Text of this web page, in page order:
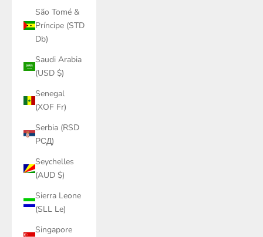
São Tomé &
Príncipe (STD
Db)
Saudi Arabia
(USD $)
Senegal
(XOF Fr)
Serbia (RSD
РСД)
Seychelles
(AUD $)
Sierra Leone
(SLL Le)
Singapore